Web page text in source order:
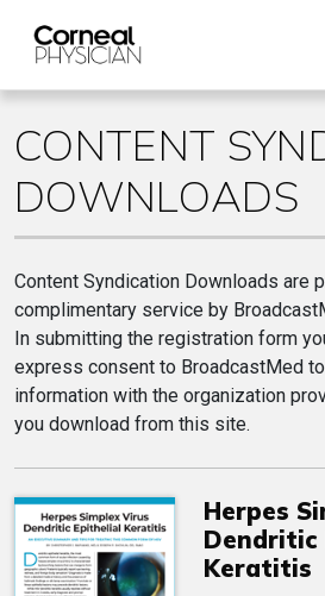
CONTENT
DOWNLOADS
Content Syndication Downloads are
complimentary service by
In submitting the registration form
express consent to BroadcastMed
information with the organization
you download from this site.
Herpes
Dendritic
Keratitis